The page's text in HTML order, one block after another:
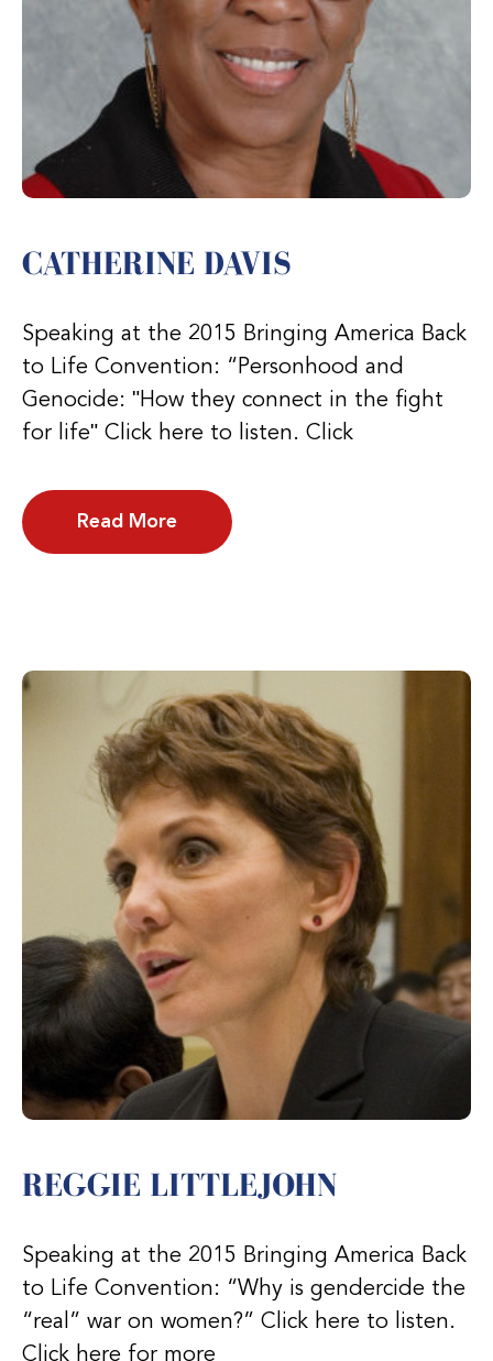
CATHERINE DAVIS
Speaking at the 2015 Bringing America Back
to Life Convention: “Personhood and
Genocide: ʺHow they connect in the fight
for lifeʺ Click here to listen. Click
Read More
REGGIE LITTLEJOHN
Speaking at the 2015 Bringing America Back
to Life Convention: “Why is gendercide the
“real” war on women?” Click here to listen.
Click here for more